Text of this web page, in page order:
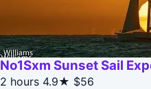
No1Sxm Sunset Sail
2 hours 4.9★ $56